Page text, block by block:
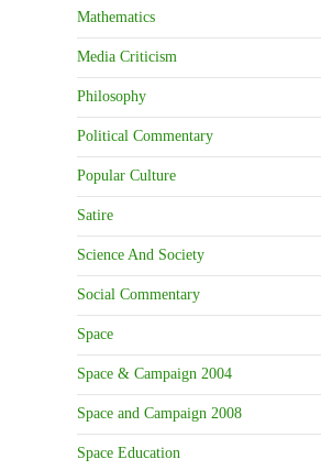
Mathematics
Media Criticism
Philosophy
Political Commentary
Popular Culture
Satire
Science And Society
Social Commentary
Space
Space & Campaign 2004
Space and Campaign 2008
Space Education